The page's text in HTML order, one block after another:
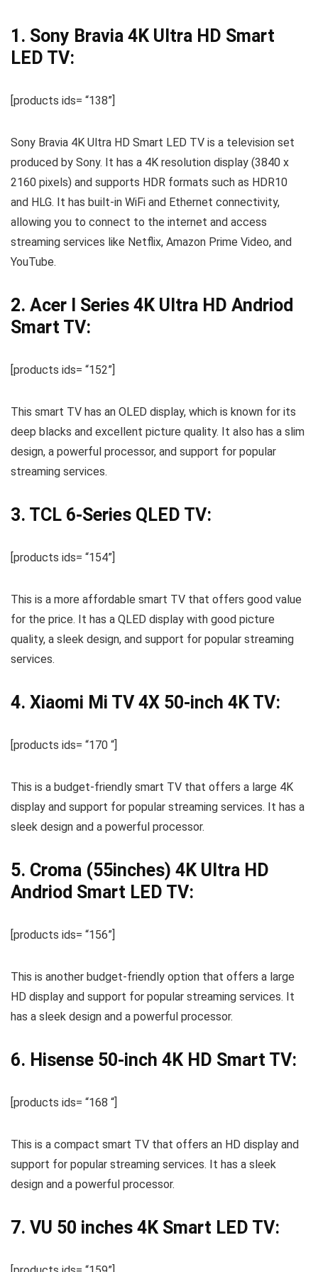
1. Sony Bravia 4K Ultra HD Smart
LED TV:
[products ids= “138”]
Sony Bravia 4K Ultra HD Smart LED TV is a television set
produced by Sony. It has a 4K resolution display (3840 x
2160 pixels) and supports HDR formats such as HDR10
and HLG. It has built-in WiFi and Ethernet connectivity,
allowing you to connect to the internet and access
streaming services like Netflix, Amazon Prime Video, and
YouTube.
2. Acer I Series 4K Ultra HD Andriod
Smart TV:
[products ids= “152”]
This smart TV has an OLED display, which is known for its
deep blacks and excellent picture quality. It also has a slim
design, a powerful processor, and support for popular
streaming services.
3. TCL 6-Series QLED TV:
[products ids= “154”]
This is a more affordable smart TV that offers good value
for the price. It has a QLED display with good picture
quality, a sleek design, and support for popular streaming
services.
4. Xiaomi Mi TV 4X 50-inch 4K TV:
[products ids= “170 “]
This is a budget-friendly smart TV that offers a large 4K
display and support for popular streaming services. It has a
sleek design and a powerful processor.
5. Croma (55inches) 4K Ultra HD
Andriod Smart LED TV:
[products ids= “156”]
This is another budget-friendly option that offers a large
HD display and support for popular streaming services. It
has a sleek design and a powerful processor.
6. Hisense 50-inch 4K HD Smart TV:
[products ids= “168 “]
This is a compact smart TV that offers an HD display and
support for popular streaming services. It has a sleek
design and a powerful processor.
7. VU 50 inches 4K Smart LED TV: